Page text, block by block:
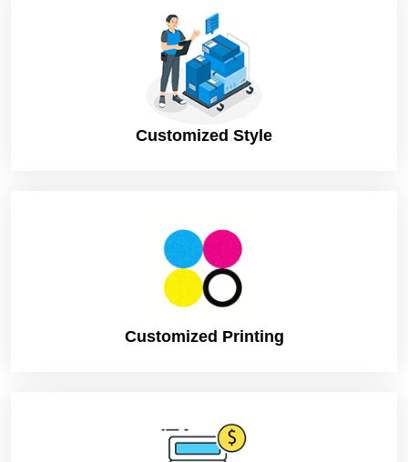
DHL, FedEx, UPS. (Standard or
Express)
8 Business Days (Rush), to print and
Customized Style
Customized Printing